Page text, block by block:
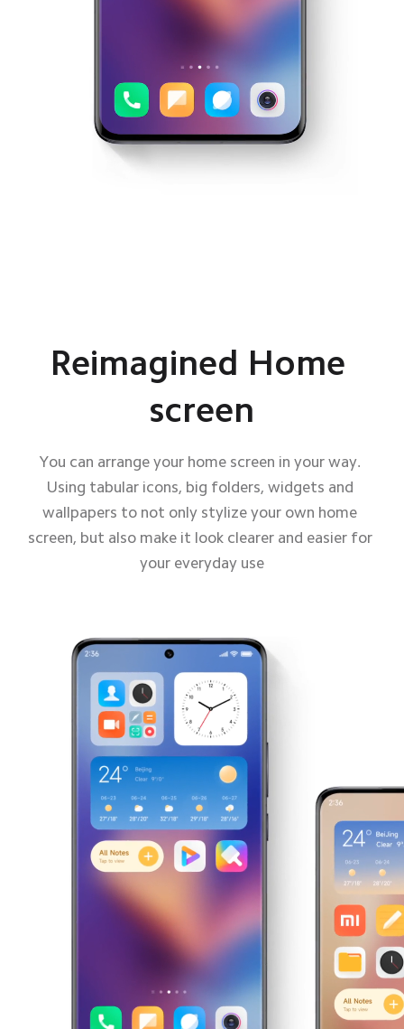
Reimagined Home
screen
You can arrange your home screen in your way.
Using tabular icons, big folders, widgets and
wallpapers to not only stylize your own home
screen, but also make it look clearer and easier for
your everyday use